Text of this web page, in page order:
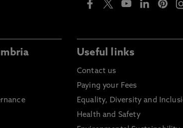
Useful links
Contact us
Paying your Fees
Equality, Diversity and
Health and Safety